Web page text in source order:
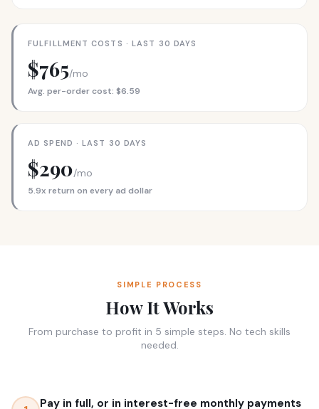
FULFILLMENT COSTS · LAST 30 DAYS
$765/mo
Avg. per-order cost: $6.59
AD SPEND · LAST 30 DAYS
$290/mo
5.9x return on every ad dollar
SIMPLE PROCESS
How It Works
From purchase to profit in 5 simple steps. No tech skills
needed.
Pay in full, or in interest-free monthly payments